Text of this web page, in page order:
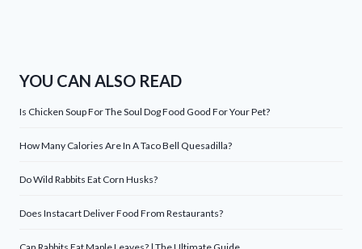
YOU CAN ALSO READ
Is Chicken Soup For The Soul Dog Food Good For Your Pet?
How Many Calories Are In A Taco Bell Quesadilla?
Do Wild Rabbits Eat Corn Husks?
Does Instacart Deliver Food From Restaurants?